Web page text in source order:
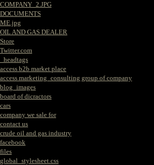
COMPANY_2.JPG
DOCUMENTS
ME.jpg
OIL AND GAS DEALER
Store
Twitter.com
_headtags
access b2b market place
access marketing_consulting group of company
blog_images
board of dicractors
cars
company we sale for
contact us
crude oil and gas industry
facebook
files
global_stylesheet.css